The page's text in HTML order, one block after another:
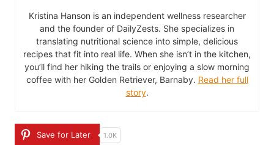
Kristina Hanson is an independent wellness researcher
and the founder of DailyZests. She specializes in
translating nutritional science into simple, delicious
recipes that fit into real life. When she isn’t in the kitchen,
you’ll find her hiking the trails or enjoying a slow morning
coffee with her Golden Retriever, Barnaby. Read her full
story.
Save for Later 1.0K